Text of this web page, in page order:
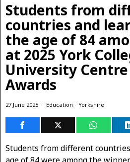
Students from
countries and
the age of 84
at 2025 York
University Centre
Awards
27 June 2025 Education · Yorkshire
Students from different